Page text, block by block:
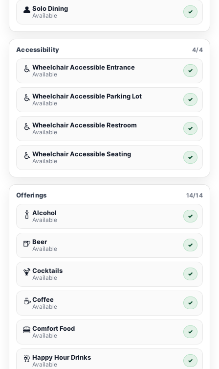
👤 Solo Dining
Available
✓
Accessibility 4/4
♿ Wheelchair Accessible Entrance
Available
✓
♿ Wheelchair Accessible Parking Lot
Available
✓
♿ Wheelchair Accessible Restroom
Available
✓
♿ Wheelchair Accessible Seating
Available
✓
Offerings 14/14
🍾 Alcohol
Available
✓
🍺 Beer
Available
✓
🍹 Cocktails
Available
✓
☕ Coffee
Available
✓
🍔 Comfort Food
Available
✓
🥂 Happy Hour Drinks
Available
✓